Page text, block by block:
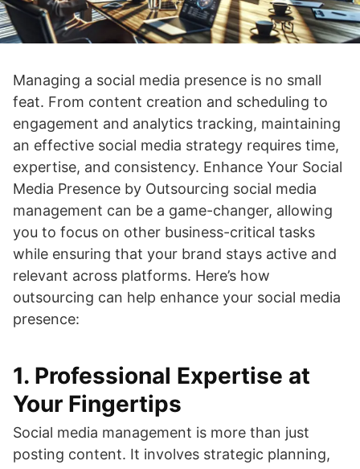
Managing a social media presence is no small
feat. From content creation and scheduling to
engagement and analytics tracking, maintaining
an effective social media strategy requires time,
expertise, and consistency. Enhance Your Social
Media Presence by Outsourcing social media
management can be a game-changer, allowing
you to focus on other business-critical tasks
while ensuring that your brand stays active and
relevant across platforms. Here’s how
outsourcing can help enhance your social media
presence:
1. Professional Expertise at
Your Fingertips
Social media management is more than just
posting content. It involves strategic planning,